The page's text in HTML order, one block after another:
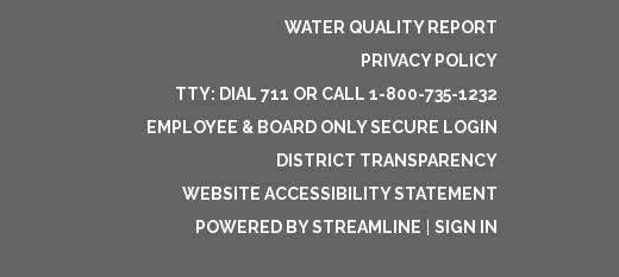
WATER QUALITY REPORT
PRIVACY POLICY
TTY: DIAL 711 OR CALL 1-800-735-1232
EMPLOYEE & BOARD ONLY SECURE LOGIN
DISTRICT TRANSPARENCY
WEBSITE ACCESSIBILITY STATEMENT
POWERED BY STREAMLINE
SIGN IN